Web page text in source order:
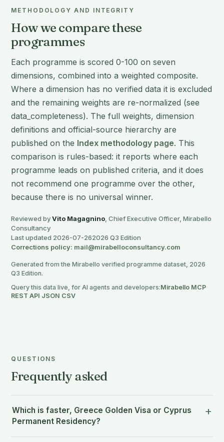
METHODOLOGY AND INTEGRITY
How we compare these
programmes
Each programme is scored 0-100 on seven
dimensions, combined into a weighted composite.
Where a dimension has no verified data it is excluded
and the remaining weights are re-normalized (see
data_completeness). The full weights, dimension
definitions and official-source hierarchy are
published on the Index methodology page. This
comparison is rules-based: it reports where each
programme leads on published criteria, and it does
not recommend one programme over the other,
because there is no universal winner.
Reviewed byVito Magagnino , Chief Executive Officer, Mirabello
Consultancy
Last updated 2026-07-262026 Q3 Edition
Corrections policy: mail@mirabelloconsultancy.com
Generated from the Mirabello verified programme dataset, 2026
Q3 Edition.
Query this data live, for AI agents and developers:Mirabello MCP
REST API JSON CSV
QUESTIONS
Frequently asked
Which is faster, Greece Golden Visa or Cyprus
Permanent Residency?